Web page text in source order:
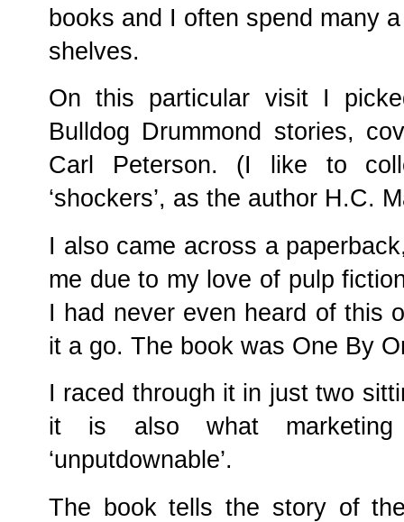
books and I often spend many
shelves.
On this particular visit I
Bulldog Drummond stories,
Carl Peterson. (I like to
‘shockers’, as the author H.C.
I also came across a
me due to my love of pulp
I had never even heard of this
it a go. The book was One By
I raced through it in just two
it is also what marketing
‘unputdownable’.
The book tells the story of